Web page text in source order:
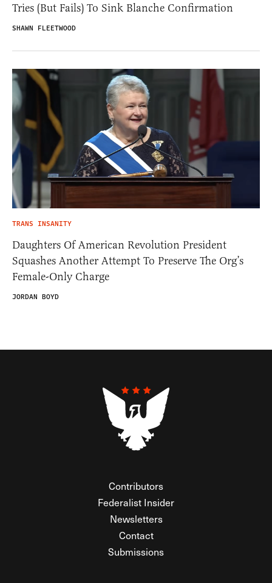
Tries (But Fails) To Sink Blanche Confirmation
SHAWN FLEETWOOD
TRANS INSANITY
Daughters Of American Revolution President
Squashes Another Attempt To Preserve The Org’s
Female-Only Charge
JORDAN BOYD
Contributors
Federalist Insider
Newsletters
Contact
Submissions